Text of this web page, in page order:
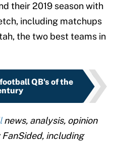
their 2019 season with
including matchups
the two best teams in
QB's of the
news, analysis, opinion
including